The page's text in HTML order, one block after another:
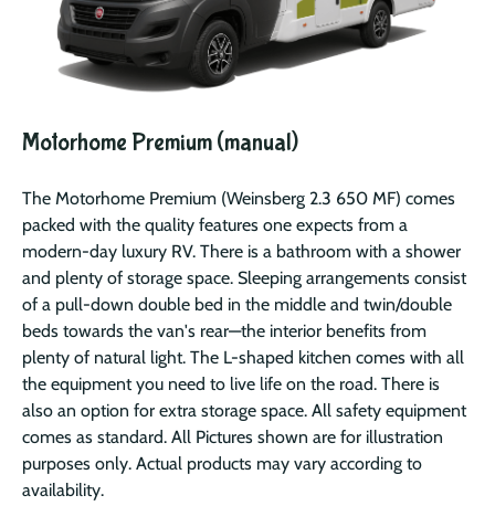
Motorhome Premium (manual)
The Motorhome Premium (Weinsberg 2.3 650 MF) comes
packed with the quality features one expects from a
modern-day luxury RV. There is a bathroom with a shower
and plenty of storage space. Sleeping arrangements consist
of a pull-down double bed in the middle and twin/double
beds towards the van's rear—the interior benefits from
plenty of natural light. The L-shaped kitchen comes with all
the equipment you need to live life on the road. There is
also an option for extra storage space. All safety equipment
comes as standard. All Pictures shown are for illustration
purposes only. Actual products may vary according to
availability.